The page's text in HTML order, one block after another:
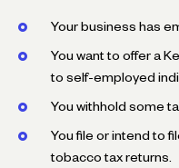
Your business has
You want to offer a
to self-employed
You withhold some
You file or intend to
tobacco tax returns.